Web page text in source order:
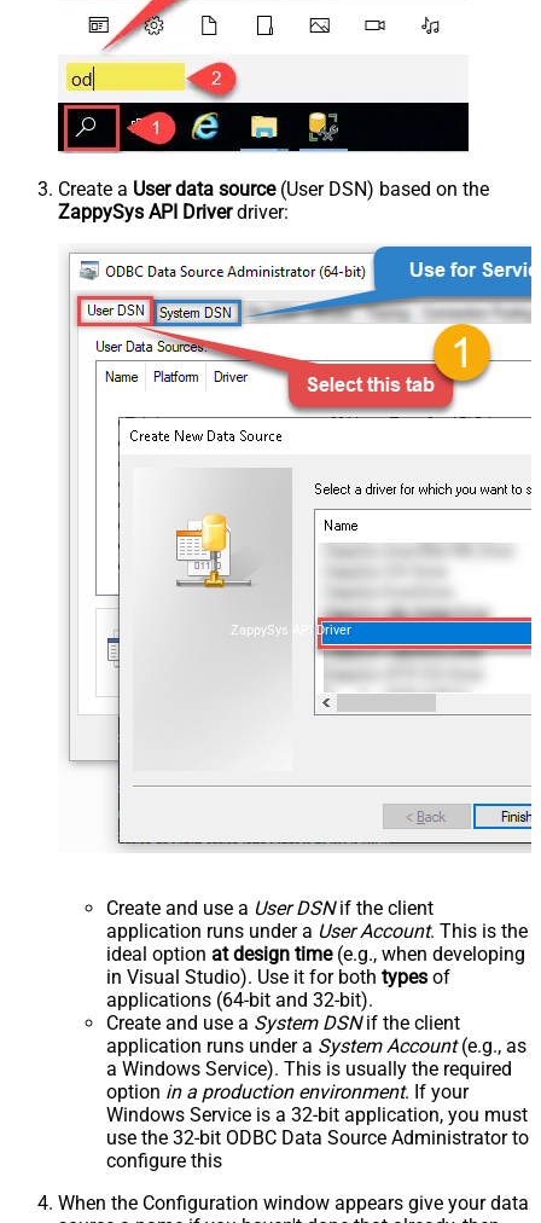
Create a User data source(User DSN) based on the
ZappySys API Driverdriver:
ZappySys API Driver
Create and use a User DSNif the client
application runs under a User Account. This is the
ideal option at design time(e.g., when developing
in Visual Studio). Use it for both types of
applications (64-bit and 32-bit).
Create and use a System DSNif the client
application runs under a System Account(e.g., as
a Windows Service). This is usually the required
option in a production environment. If your
Windows Service is a 32-bit application, you must
use the 32-bit ODBC Data Source Administrator to
configure this
When the Configuration window appears give your data